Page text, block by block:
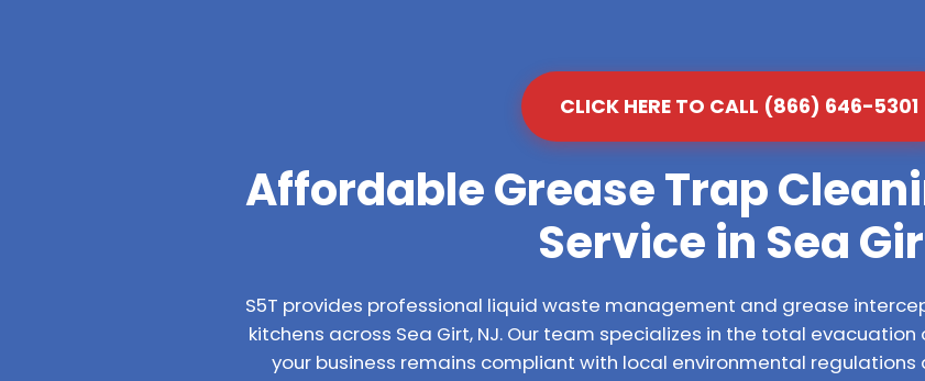
CLICK HERE TO CALL (866) 646-5301
Affordable Grease Trap
Service in Sea
S5T provides professional liquid waste management and grease
kitchens across Sea Girt, NJ. Our team specializes in the total
your business remains compliant with local environmental